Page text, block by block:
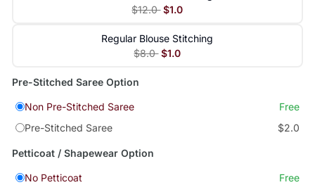
$12.0 $1.0
Regular Blouse Stitching
$8.0 $1.0
Pre-Stitched Saree Option
Non Pre-Stitched Saree
Free
Pre-Stitched Saree
$2.0
Petticoat / Shapewear Option
No Petticoat
Free